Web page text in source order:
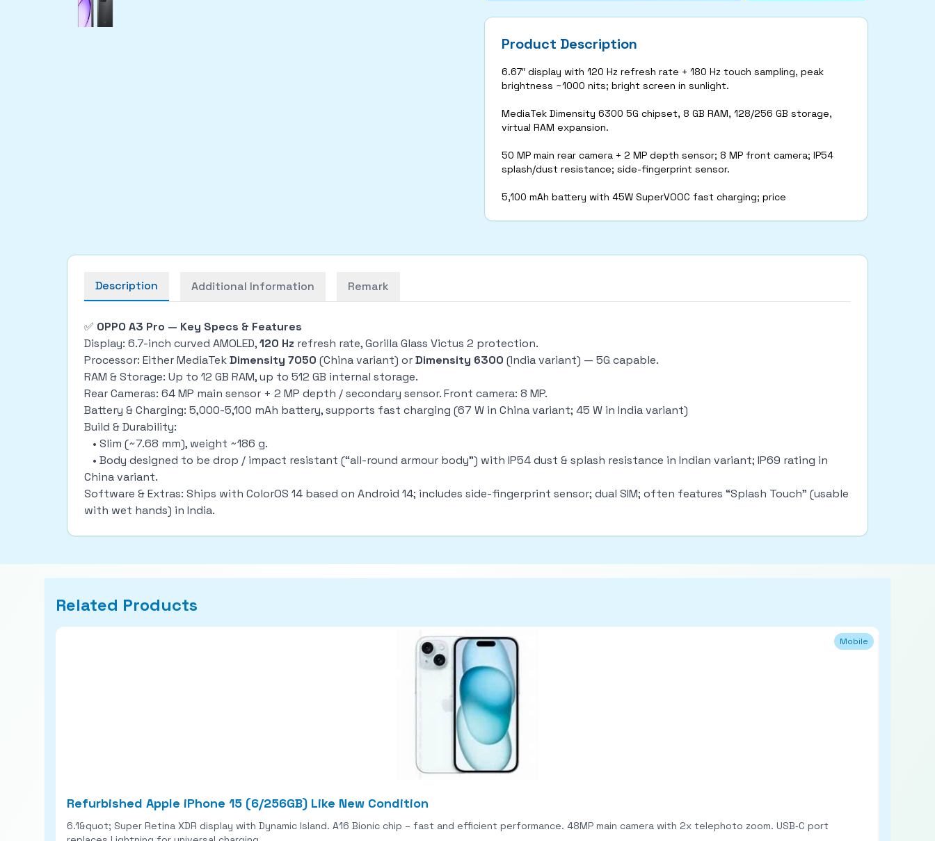
Product Description
6.67″ display with 120 Hz refresh rate + 180 Hz touch sampling, peak
brightness ~1000 nits; bright screen in sunlight.
MediaTek Dimensity 6300 5G chipset, 8 GB RAM, 128/256 GB storage,
virtual RAM expansion.
50 MP main rear camera + 2 MP depth sensor; 8 MP front camera; IP54
splash/dust resistance; side-fingerprint sensor.
5,100 mAh battery with 45W SuperVOOC fast charging; price
Description Additional Information Remark
✅ OPPO A3 Pro — Key Specs & Features
Display: 6.7-inch curved AMOLED,120 Hz refresh rate, Gorilla Glass Victus 2 protection.
Processor: Either MediaTekDimensity 7050 (China variant) orDimensity 6300 (India variant) — 5G capable.
RAM & Storage: Up to 12 GB RAM, up to 512 GB internal storage.
Rear Cameras: 64 MP main sensor + 2 MP depth / secondary sensor. Front camera: 8 MP.
Battery & Charging: 5,000-5,100 mAh battery, supports fast charging (67 W in China variant; 45 W in India variant)
Build & Durability:
• Slim (~7.68 mm), weight ~186 g.
• Body designed to be drop / impact resistant (“all-round armour body”) with IP54 dust & splash resistance in Indian variant; IP69 rating in
China variant.
Software & Extras: Ships with ColorOS 14 based on Android 14; includes side-fingerprint sensor; dual SIM; often features “Splash Touch” (usable
with wet hands) in India.
Related Products
Mobile
Refurbished Apple iPhone 15 (6/256GB) Like New Condition
6.1&quot; Super Retina XDR display with Dynamic Island. A16 Bionic chip – fast and efficient performance. 48MP main camera with 2x telephoto zoom. USB‑C port